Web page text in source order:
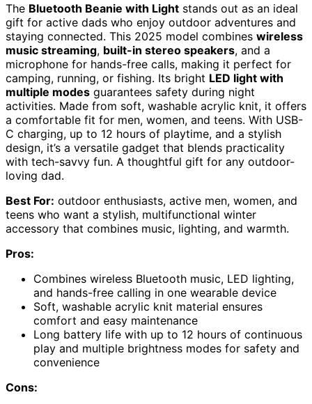
The Bluetooth Beanie with Light stands out as an ideal
gift for active dads who enjoy outdoor adventures and
staying connected. This 2025 model combines wireless
music streaming, built-in stereo speakers, and a
microphone for hands-free calls, making it perfect for
camping, running, or fishing. Its bright LED light with
multiple modes guarantees safety during night
activities. Made from soft, washable acrylic knit, it offers
a comfortable fit for men, women, and teens. With USB-
C charging, up to 12 hours of playtime, and a stylish
design, it’s a versatile gadget that blends practicality
with tech-savvy fun. A thoughtful gift for any outdoor-
loving dad.
Best For: outdoor enthusiasts, active men, women, and
teens who want a stylish, multifunctional winter
accessory that combines music, lighting, and warmth.
Pros:
Combines wireless Bluetooth music, LED lighting,
and hands-free calling in one wearable device
Soft, washable acrylic knit material ensures
comfort and easy maintenance
Long battery life with up to 12 hours of continuous
play and multiple brightness modes for safety and
convenience
Cons: